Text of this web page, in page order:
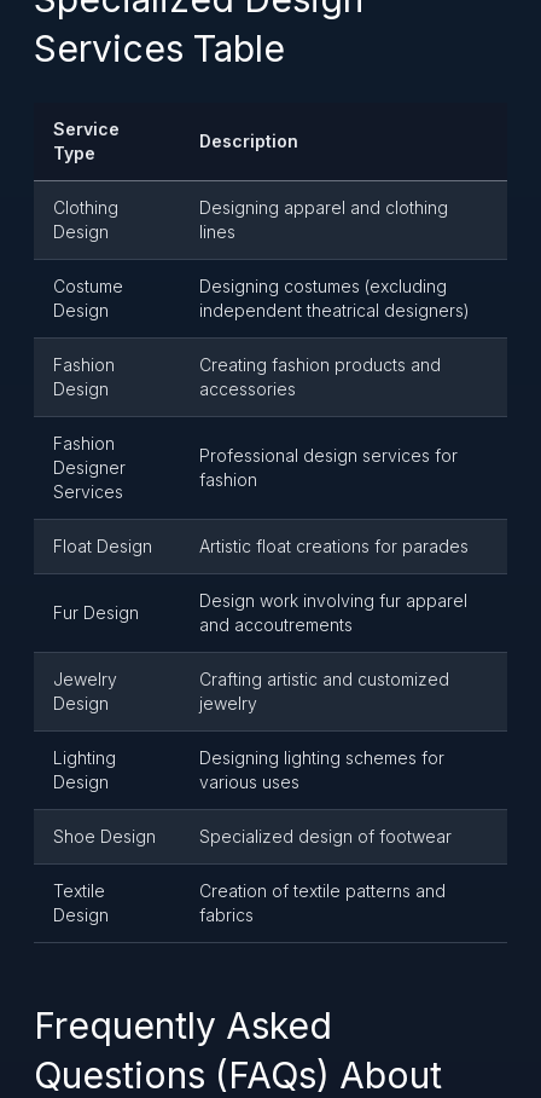
Services Table
Service
Type
Description
Clothing
Design
Designing apparel and clothing
lines
Costume
Design
Designing costumes (excluding
independent theatrical designers)
Fashion
Design
Creating fashion products and
accessories
Fashion
Designer
Services
Professional design services for
fashion
Float Design Artistic float creations for parades
Fur Design
Design work involving fur apparel
and accoutrements
Jewelry
Design
Crafting artistic and customized
jewelry
Lighting
Design
Designing lighting schemes for
various uses
Shoe Design Specialized design of footwear
Textile
Design
Creation of textile patterns and
fabrics
Frequently Asked
Questions (FAQs) About